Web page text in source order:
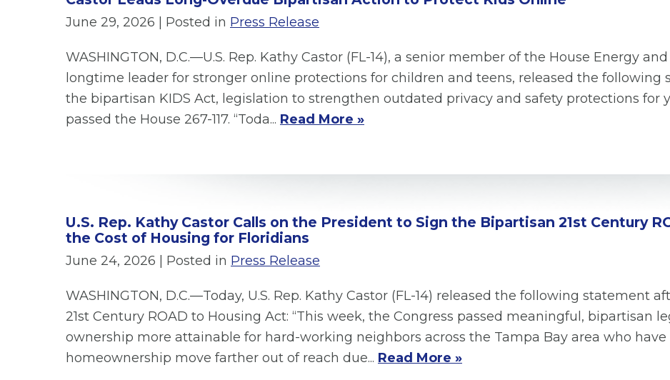
June 29, 2026 | Posted in Press Release
WASHINGTON, D.C.—U.S. Rep. Kathy Castor (FL-14), a senior member of the House Energy
longtime leader for stronger online protections for children and teens, released the following
the bipartisan KIDS Act, legislation to strengthen outdated privacy and safety protections for
passed the House 267-117. “Toda... Read More »
U.S. Rep. Kathy Castor Calls on the President to Sign the Bipartisan 21st Century
the Cost of Housing for Floridians
June 24, 2026 | Posted in Press Release
WASHINGTON, D.C.—Today, U.S. Rep. Kathy Castor (FL-14) released the following statement
21st Century ROAD to Housing Act: “This week, the Congress passed meaningful, bipartisan
ownership more attainable for hard-working neighbors across the Tampa Bay area who
homeownership move farther out of reach due... Read More »